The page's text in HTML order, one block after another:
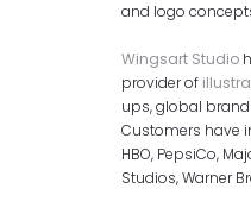
and logo
Wingsart Studio
provider of
ups, global
Customers have
HBO, PepsiCo,
Studios, Warner